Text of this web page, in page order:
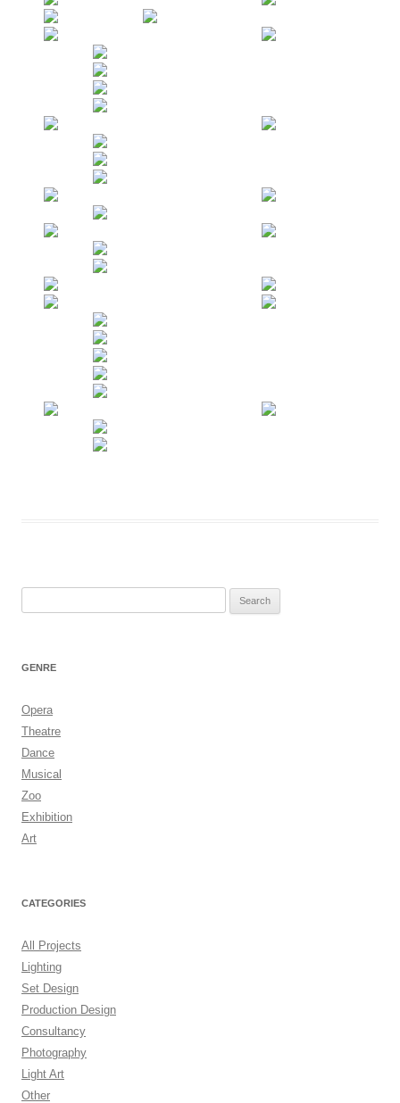
GENRE
Opera
Theatre
Dance
Musical
Zoo
Exhibition
Art
CATEGORIES
All Projects
Lighting
Set Design
Production Design
Consultancy
Photography
Light Art
Other